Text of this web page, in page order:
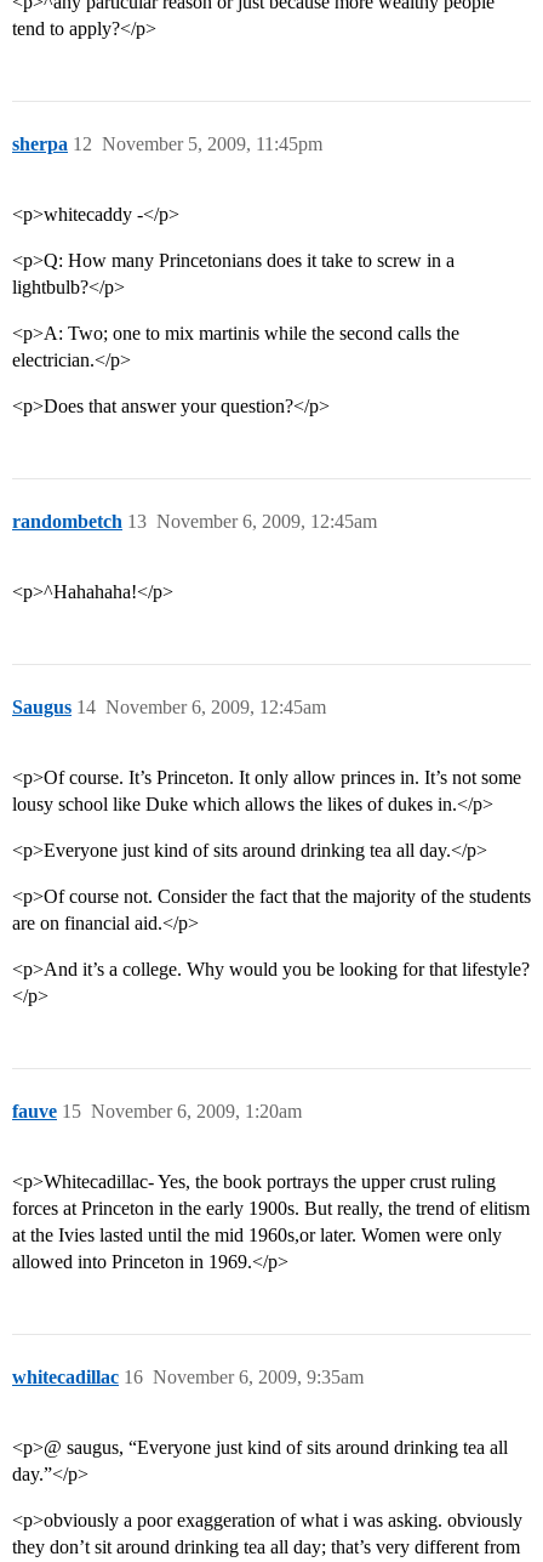
tend to apply?</p>
sherpa November 5, 2009, 11:45pm
12
<p>whitecaddy -</p>
<p>Q: How many Princetonians does it take to screw in a
lightbulb?</p>
<p>A: Two; one to mix martinis while the second calls the
electrician.</p>
<p>Does that answer your question?</p>
randombetch November 6, 2009, 12:45am
13
<p>^Hahahaha!</p>
Saugus November 6, 2009, 12:45am
14
<p>Of course. It’s Princeton. It only allow princes in. It’s not some
lousy school like Duke which allows the likes of dukes in.</p>
<p>Everyone just kind of sits around drinking tea all day.</p>
<p>Of course not. Consider the fact that the majority of the students
are on financial aid.</p>
<p>And it’s a college. Why would you be looking for that lifestyle?
</p>
fauve November 6, 2009, 1:20am
15
<p>Whitecadillac- Yes, the book portrays the upper crust ruling
forces at Princeton in the early 1900s. But really, the trend of elitism
at the Ivies lasted until the mid 1960s,or later. Women were only
allowed into Princeton in 1969.</p>
whitecadillac November 6, 2009, 9:35am
16
<p>@ saugus, “Everyone just kind of sits around drinking tea all
day.”</p>
<p>obviously a poor exaggeration of what i was asking. obviously
they don’t sit around drinking tea all day; that’s very different from